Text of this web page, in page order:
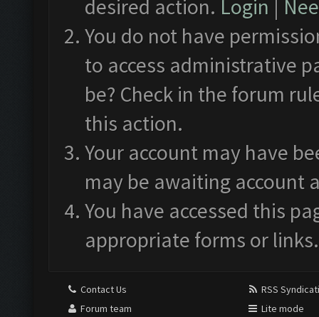
desired action. Login |
You do not have
to access administrative
be? Check in the forum
this action.
Your account may have
may be awaiting account
You have accessed this
appropriate forms or links.
Contact Us
Forum team
RSS
Lite mode